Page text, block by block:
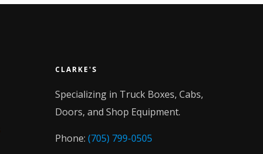
CLARKE'S
Specializing in Truck Boxes, Cabs,
Doors, and Shop Equipment.
Phone: (705) 799-0505